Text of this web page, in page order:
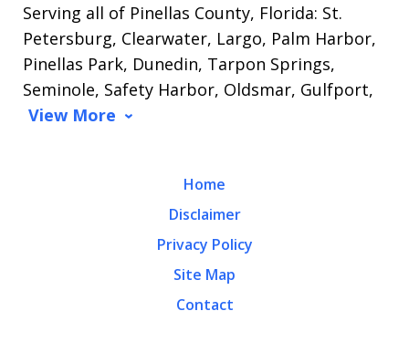
Serving all of Pinellas County, Florida: St.
Petersburg, Clearwater, Largo, Palm Harbor,
Pinellas Park, Dunedin, Tarpon Springs,
Seminole, Safety Harbor, Oldsmar, Gulfport,
View More
Home
Disclaimer
Privacy Policy
Site Map
Contact